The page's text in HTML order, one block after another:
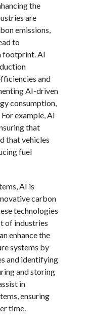
the
are
emissions,
to
footprint. AI
and
AI-driven
consumption,
example, AI
that
that vehicles
fuel
AI is
carbon
technologies
of industries
enhance the
systems by
and identifying
and storing
in
ensuring
time.